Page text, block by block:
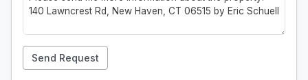
Send Request